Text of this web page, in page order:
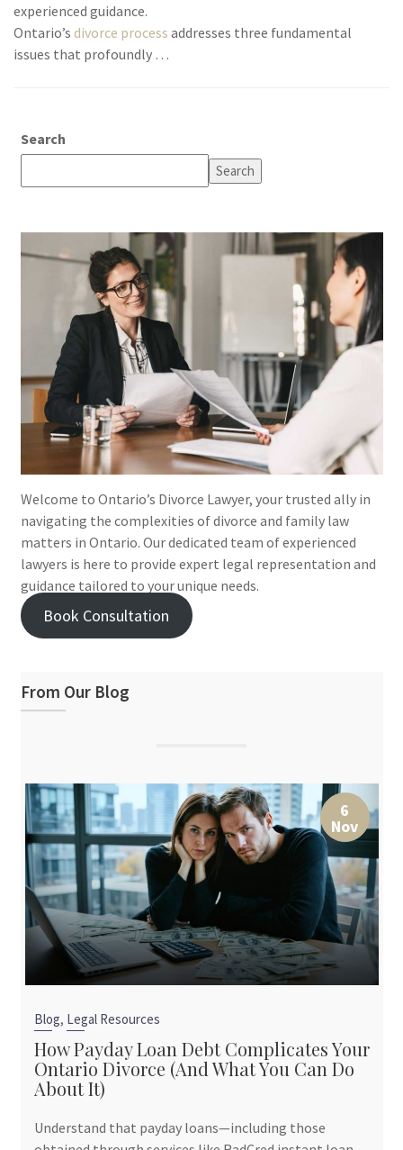
experienced guidance.
Ontario’s divorce process addresses three fundamental
issues that profoundly …
Search
Search
Welcome to Ontario’s Divorce Lawyer, your trusted ally in
navigating the complexities of divorce and family law
matters in Ontario. Our dedicated team of experienced
lawyers is here to provide expert legal representation and
guidance tailored to your unique needs.
Book Consultation
From Our Blog
6
Nov
Blog, Legal Resources
How Payday Loan Debt Complicates Your
Ontario Divorce (And What You Can Do
About It)
Understand that payday loans—including those